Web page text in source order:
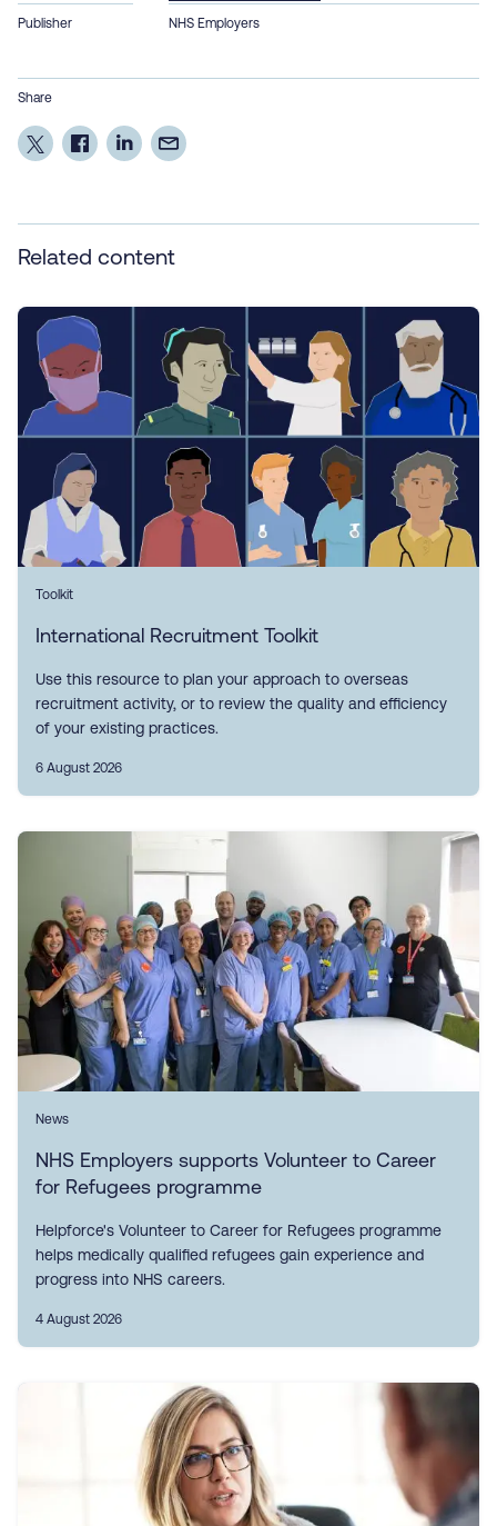
Publisher NHS Employers
Share
Related content
Toolkit
International Recruitment Toolkit
Use this resource to plan your approach to overseas
recruitment activity, or to review the quality and efficiency
of your existing practices.
6 August 2026
News
NHS Employers supports Volunteer to Career
for Refugees programme
Helpforce's Volunteer to Career for Refugees programme
helps medically qualified refugees gain experience and
progress into NHS careers.
4 August 2026